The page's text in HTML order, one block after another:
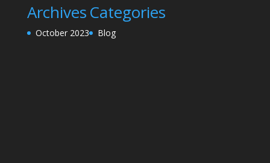
Archives
October 2023
Categories
Blog